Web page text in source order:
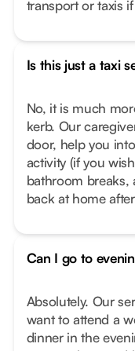
transport or taxis
Is this just a taxi
No, it is much
kerb. Our
door, help you
activity (if you
bathroom breaks,
back at home
Can I go to
Absolutely. Our
want to attend a
dinner in the